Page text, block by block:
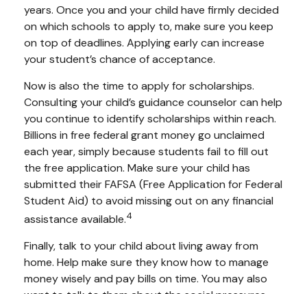
years. Once you and your child have firmly decided
on which schools to apply to, make sure you keep
on top of deadlines. Applying early can increase
your student’s chance of acceptance.
Now is also the time to apply for scholarships.
Consulting your child’s guidance counselor can help
you continue to identify scholarships within reach.
Billions in free federal grant money go unclaimed
each year, simply because students fail to fill out
the free application. Make sure your child has
submitted their FAFSA (Free Application for Federal
Student Aid) to avoid missing out on any financial
assistance available.4
Finally, talk to your child about living away from
home. Help make sure they know how to manage
money wisely and pay bills on time. You may also